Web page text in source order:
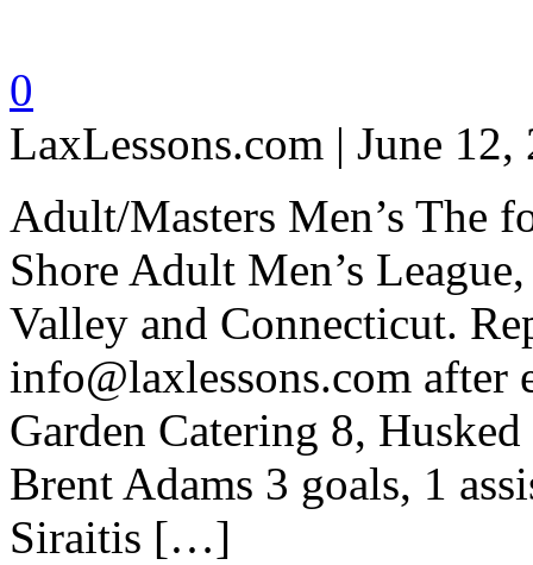
0
LaxLessons.com | June 12,
Adult/Masters Men’s The
Shore Adult Men’s
Valley and Connecticut.
info@laxlessons.com after
Garden Catering 8,
Brent Adams 3 goals, 1
Siraitis […]